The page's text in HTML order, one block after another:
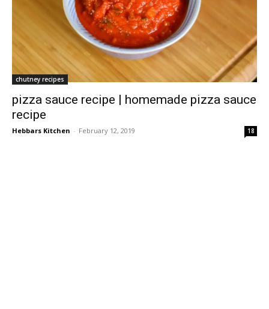
chutney recipes
pizza sauce recipe | homemade pizza sauce
recipe
Hebbars Kitchen - February 12, 2019 18